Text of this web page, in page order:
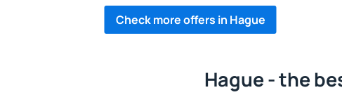
Check more offers in Hague
Hague - the